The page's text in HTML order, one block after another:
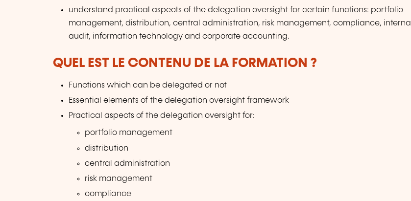
understand practical aspects of the delegation oversight for certain functions: portfolio
management, distribution, central administration, risk management, compliance, internal
audit, information technology and corporate accounting.
QUEL EST LE CONTENU DE LA FORMATION ?
Functions which can be delegated or not
Essential elements of the delegation oversight framework
Practical aspects of the delegation oversight for:
portfolio management
distribution
central administration
risk management
compliance